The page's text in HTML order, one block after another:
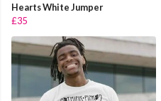
Hearts White Jumper
£35